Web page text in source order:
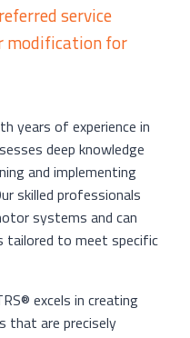
service
modification for
years of experience in
deep knowledge
and implementing
skilled professionals
systems and can
to meet specific
excels in creating
that are precisely